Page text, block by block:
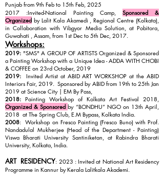
Punjab from 9th Feb to 15th Feb, 2025
2017 :Invited-National Painting Camp, Sponsored &
Organized by Lalit Kala Akamedi , Regional Centre (Kolkata),
in Collaboration with Vibgyor Media Solution, at Pobitora,
Guwahati , Assam, from 1st Dec to 5th Dec, 2017.
Workshops:
2019: "SMS" A GROUP OF ARTISTS Organized & Sponsored
a Painting Workshop with a Unique Idea - ADDA WITH CHOBI
& COFFEE on 23rd October, 2019
2019: Invited Artist at ABID ART WORKSHOP at the ABID
Interiors Fair, 2019. Sponsored by ABID from 19th to 25th Jan
2019 at Science City | EM By Pass,
2018: Painting Workshop of Kolkata Art Festival 2018,
Organized & Sponsoredby “BONDHU” NGO on 13th April,
2018 at The Spring Club, E.M Bypass, Kolkata India.
2008: Workshop on Fresco Painting (Fresco Buno) with Prof.
Nandadulal Mukherjee (Head of the Department - Painting)
Viswa Bharati University Santiniketan, at Rabindra Bharati
University, Kolkata, India.
ART RESIDENCY: 2023 : Invited at National Art Residency
Programme in Kannur by Kerala Lalitkala Akademi.